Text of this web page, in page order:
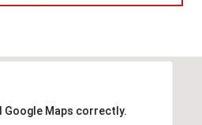
Google Maps correctly.